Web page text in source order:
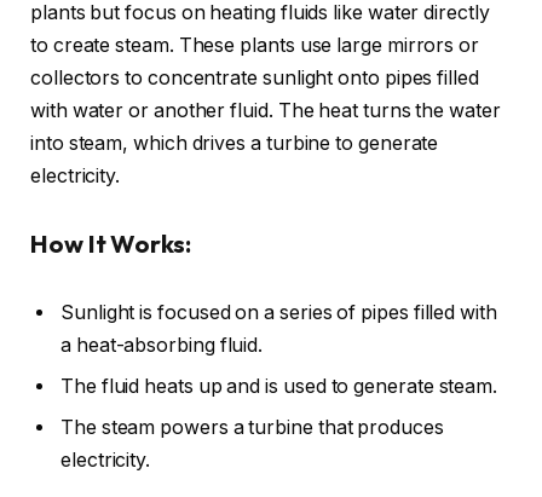
plants but focus on heating fluids like water directly
to create steam. These plants use large mirrors or
collectors to concentrate sunlight onto pipes filled
with water or another fluid. The heat turns the water
into steam, which drives a turbine to generate
electricity.
How It Works:
Sunlight is focused on a series of pipes filled with
a heat-absorbing fluid.
The fluid heats up and is used to generate steam.
The steam powers a turbine that produces
electricity.